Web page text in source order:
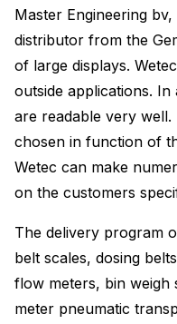
Master Engineering
distributor from the
of large displays.
outside applications.
are readable very well.
chosen in function of
Wetec can make
on the customers
The delivery program
belt scales, dosing
flow meters, bin weigh
meter pneumatic